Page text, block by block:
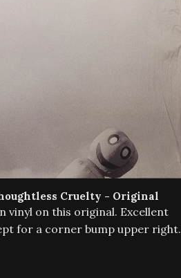
Cruelty - Original
vinyl on this original. Excellent
for a corner bump upper right.